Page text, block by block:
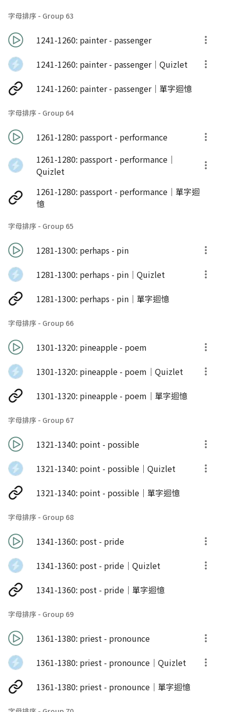
字母排序 - Group 63
1241-1260: painter - passenger
1241-1260: painter - passenger｜Quizlet
1241-1260: painter - passenger｜單字迴憶
字母排序 - Group 64
1261-1280: passport - performance
1261-1280: passport - performance｜
Quizlet
1261-1280: passport - performance｜單字迴
憶
字母排序 - Group 65
1281-1300: perhaps - pin
1281-1300: perhaps - pin｜Quizlet
1281-1300: perhaps - pin｜單字迴憶
字母排序 - Group 66
1301-1320: pineapple - poem
1301-1320: pineapple - poem｜Quizlet
1301-1320: pineapple - poem｜單字迴憶
字母排序 - Group 67
1321-1340: point - possible
1321-1340: point - possible｜Quizlet
1321-1340: point - possible｜單字迴憶
字母排序 - Group 68
1341-1360: post - pride
1341-1360: post - pride｜Quizlet
1341-1360: post - pride｜單字迴憶
字母排序 - Group 69
1361-1380: priest - pronounce
1361-1380: priest - pronounce｜Quizlet
1361-1380: priest - pronounce｜單字迴憶